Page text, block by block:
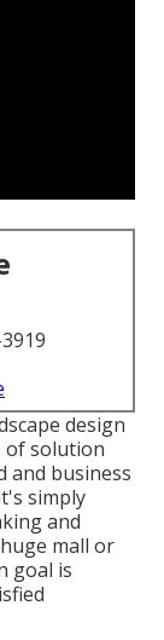
design
of solution
and business
simply
and
mall or
goal is